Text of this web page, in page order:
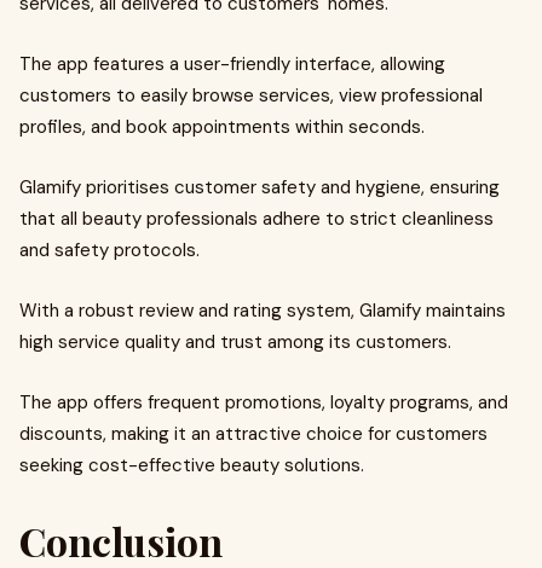
The app features a user-friendly interface, allowing
customers to easily browse services, view professional
profiles, and book appointments within seconds.
Glamify prioritises customer safety and hygiene, ensuring
that all beauty professionals adhere to strict cleanliness
and safety protocols.
With a robust review and rating system, Glamify maintains
high service quality and trust among its customers.
The app offers frequent promotions, loyalty programs, and
discounts, making it an attractive choice for customers
seeking cost-effective beauty solutions.
Conclusion